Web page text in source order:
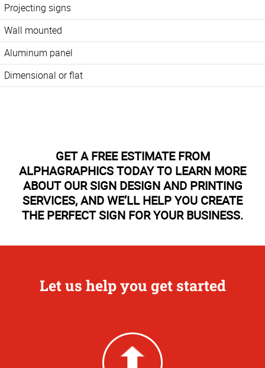
Projecting signs
Wall mounted
Aluminum panel
Dimensional or flat
GET A FREE ESTIMATE FROM
ALPHAGRAPHICS TODAY TO LEARN MORE
ABOUT OUR SIGN DESIGN AND PRINTING
SERVICES, AND WE’LL HELP YOU CREATE
THE PERFECT SIGN FOR YOUR BUSINESS.
Let us help you get started